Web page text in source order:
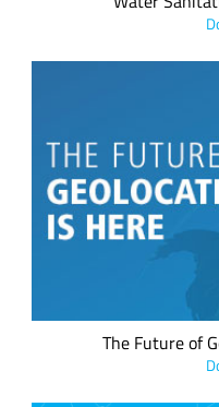
We believe every IoT
geolocation ready
fixed asset. This is now
the LoRaWAN®
The Future of